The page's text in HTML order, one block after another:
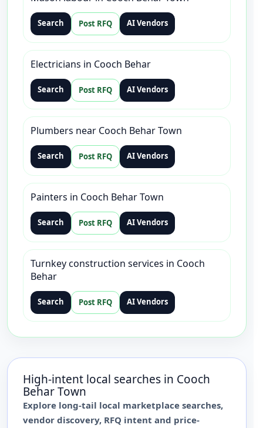
Search Post RFQ AI Vendors
Electricians in Cooch Behar
Search Post RFQ AI Vendors
Plumbers near Cooch Behar Town
Search Post RFQ AI Vendors
Painters in Cooch Behar Town
Search Post RFQ AI Vendors
Turnkey construction services in Cooch
Behar
Search Post RFQ AI Vendors
High-intent local searches in Cooch
Behar Town
Explore long-tail local marketplace searches,
vendor discovery, RFQ intent and price-